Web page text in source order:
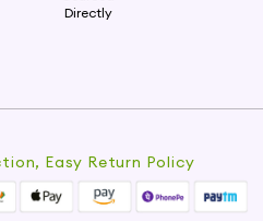
Directly
Easy Return Policy